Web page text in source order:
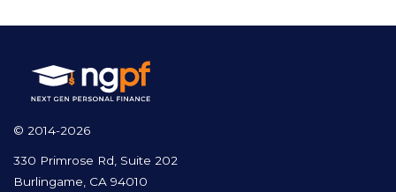
© 2014-2026
330 Primrose Rd, Suite 202
Burlingame, CA 94010